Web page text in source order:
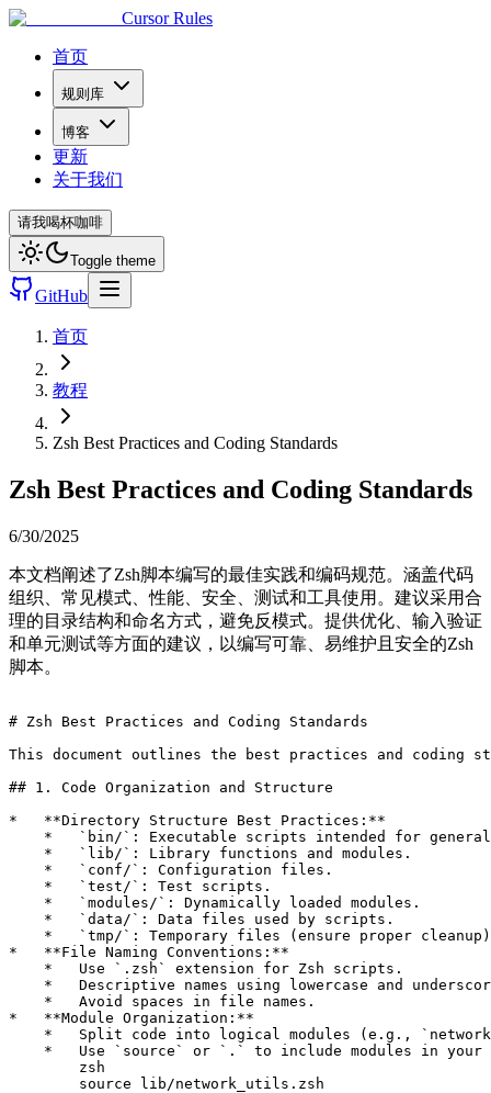
Cursor Rules
首页
规则库
博客
更新
关于我们
请我喝杯咖啡
Toggle theme
GitHub
首页
教程
Zsh Best Practices and Coding Standards
Zsh Best Practices and Coding Standards
6/30/2025
本文档阐述了Zsh脚本编写的最佳实践和编码规范。涵盖代码
组织、常见模式、性能、安全、测试和工具使用。建议采用合
理的目录结构和命名方式，避免反模式。提供优化、输入验证
和单元测试等方面的建议，以编写可靠、易维护且安全的Zsh
脚本。
# Zsh Best Practices and Coding Standards
This document outlines the best practices and
## 1. Code Organization and Structure
*   **Directory Structure Best Practices:**
*   `bin/`: Executable scripts intended for
    *   `lib/`: Library functions and modules.
    *   `conf/`: Configuration files.
    *   `test/`: Test scripts.
    *   `modules/`: Dynamically loaded modules.
    *   `data/`: Data files used by scripts.
*   `tmp/`: Temporary files (ensure proper
*   **File Naming Conventions:**
    *   Use `.zsh` extension for Zsh scripts.
*   Descriptive names using lowercase and
    *   Avoid spaces in file names.
*   **Module Organization:**
*   Split code into logical modules (e.g.,
*   Use `source` or `.` to include modules in your
        zsh
        source lib/network_utils.zsh